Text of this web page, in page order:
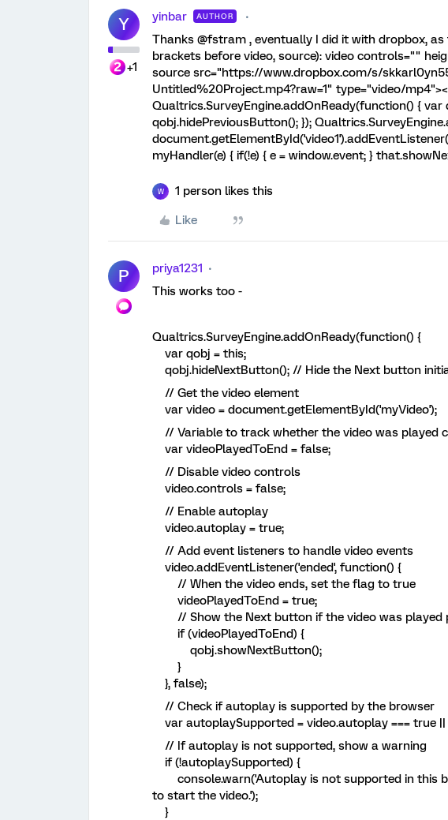
Y
+1
yinbar AUTHOR
Thanks @fstram , eventually I did it with dropbox,
brackets before video, source): video controls=""
source src="https://www.dropbox.com/s/
Untitled%20Project.mp4?raw=1" type="video/
Qualtrics.SurveyEngine.addOnReady(function() {
qobj.hidePreviousButton(); });
myHandler(e) { if(!e) { e = window.event; }
W 1 person likes this
Like
P priya1231
This works too -
Qualtrics.SurveyEngine.addOnReady(function() {
var qobj = this;
qobj.hideNextButton(); // Hide the Next button
// Get the video element
var video = document.getElementById('myVideo');
// Variable to track whether the video was played
var videoPlayedToEnd = false;
// Disable video controls
video.controls = false;
// Enable autoplay
video.autoplay = true;
// Add event listeners to handle video events
video.addEventListener('ended', function() {
// When the video ends, set the flag to true
videoPlayedToEnd = true;
// Show the Next button if the video was played
if (videoPlayedToEnd) {
qobj.showNextButton();
}
}, false);
// Check if autoplay is supported by the browser
var autoplaySupported = video.autoplay === true
// If autoplay is not supported, show a warning
if (!autoplaySupported) {
console.warn('Autoplay is not supported in this
to start the video.');
}